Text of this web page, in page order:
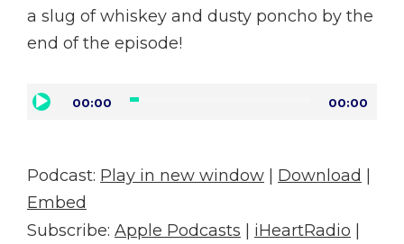
a slug of whiskey and dusty poncho by the
end of the episode!
Audio00:00 00:00
Podcast: Play in new window Download
Embed
Subscribe: Apple Podcasts iHeartRadio